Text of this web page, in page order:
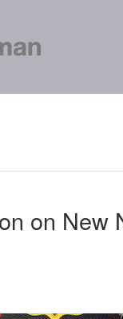
on New